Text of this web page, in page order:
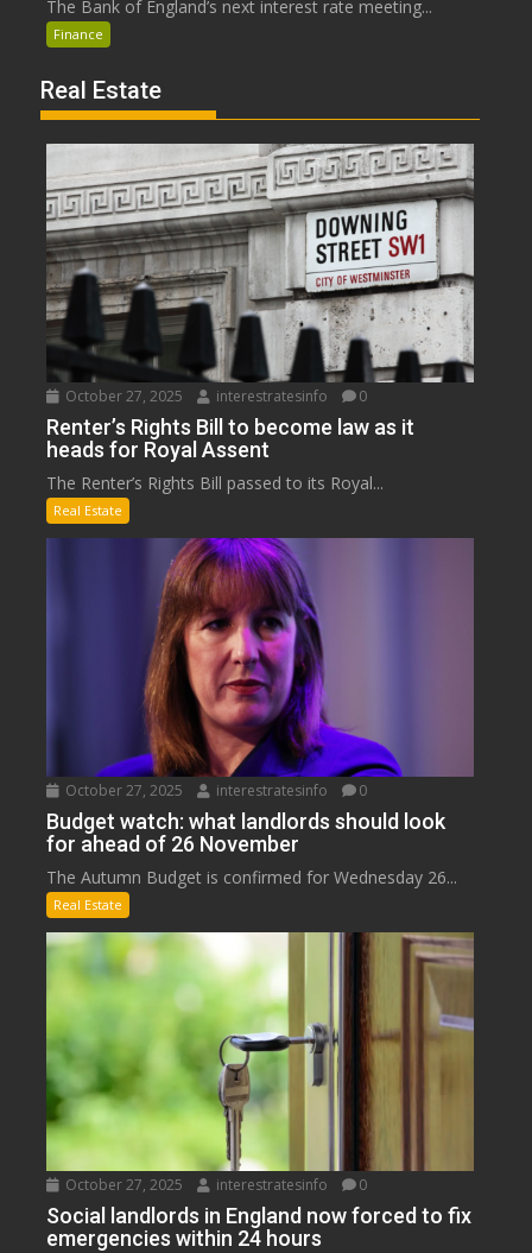
The Bank of England’s next interest rate meeting...
Finance
Real Estate
October 27, 2025 interestratesinfo 0
Renter’s Rights Bill to become law as it
heads for Royal Assent
The Renter’s Rights Bill passed to its Royal...
Real Estate
October 27, 2025 interestratesinfo 0
Budget watch: what landlords should look
for ahead of 26 November
The Autumn Budget is confirmed for Wednesday 26...
Real Estate
October 27, 2025 interestratesinfo 0
Social landlords in England now forced to fix
emergencies within 24 hours